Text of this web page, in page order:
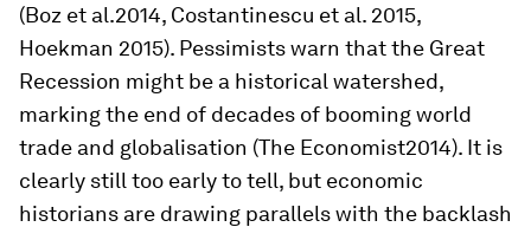
(Boz et al.2014, Costantinescu et al. 2015,
Hoekman 2015). Pessimists warn that the Great
Recession might be a historical watershed,
marking the end of decades of booming world
trade and globalisation (The Economist2014). It is
clearly still too early to tell, but economic
historians are drawing parallels with the backlash